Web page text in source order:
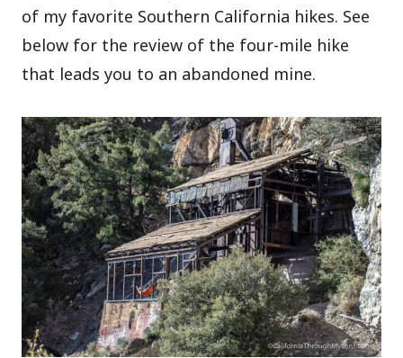
of my favorite Southern California hikes. See
below for the review of the four-mile hike
that leads you to an abandoned mine.